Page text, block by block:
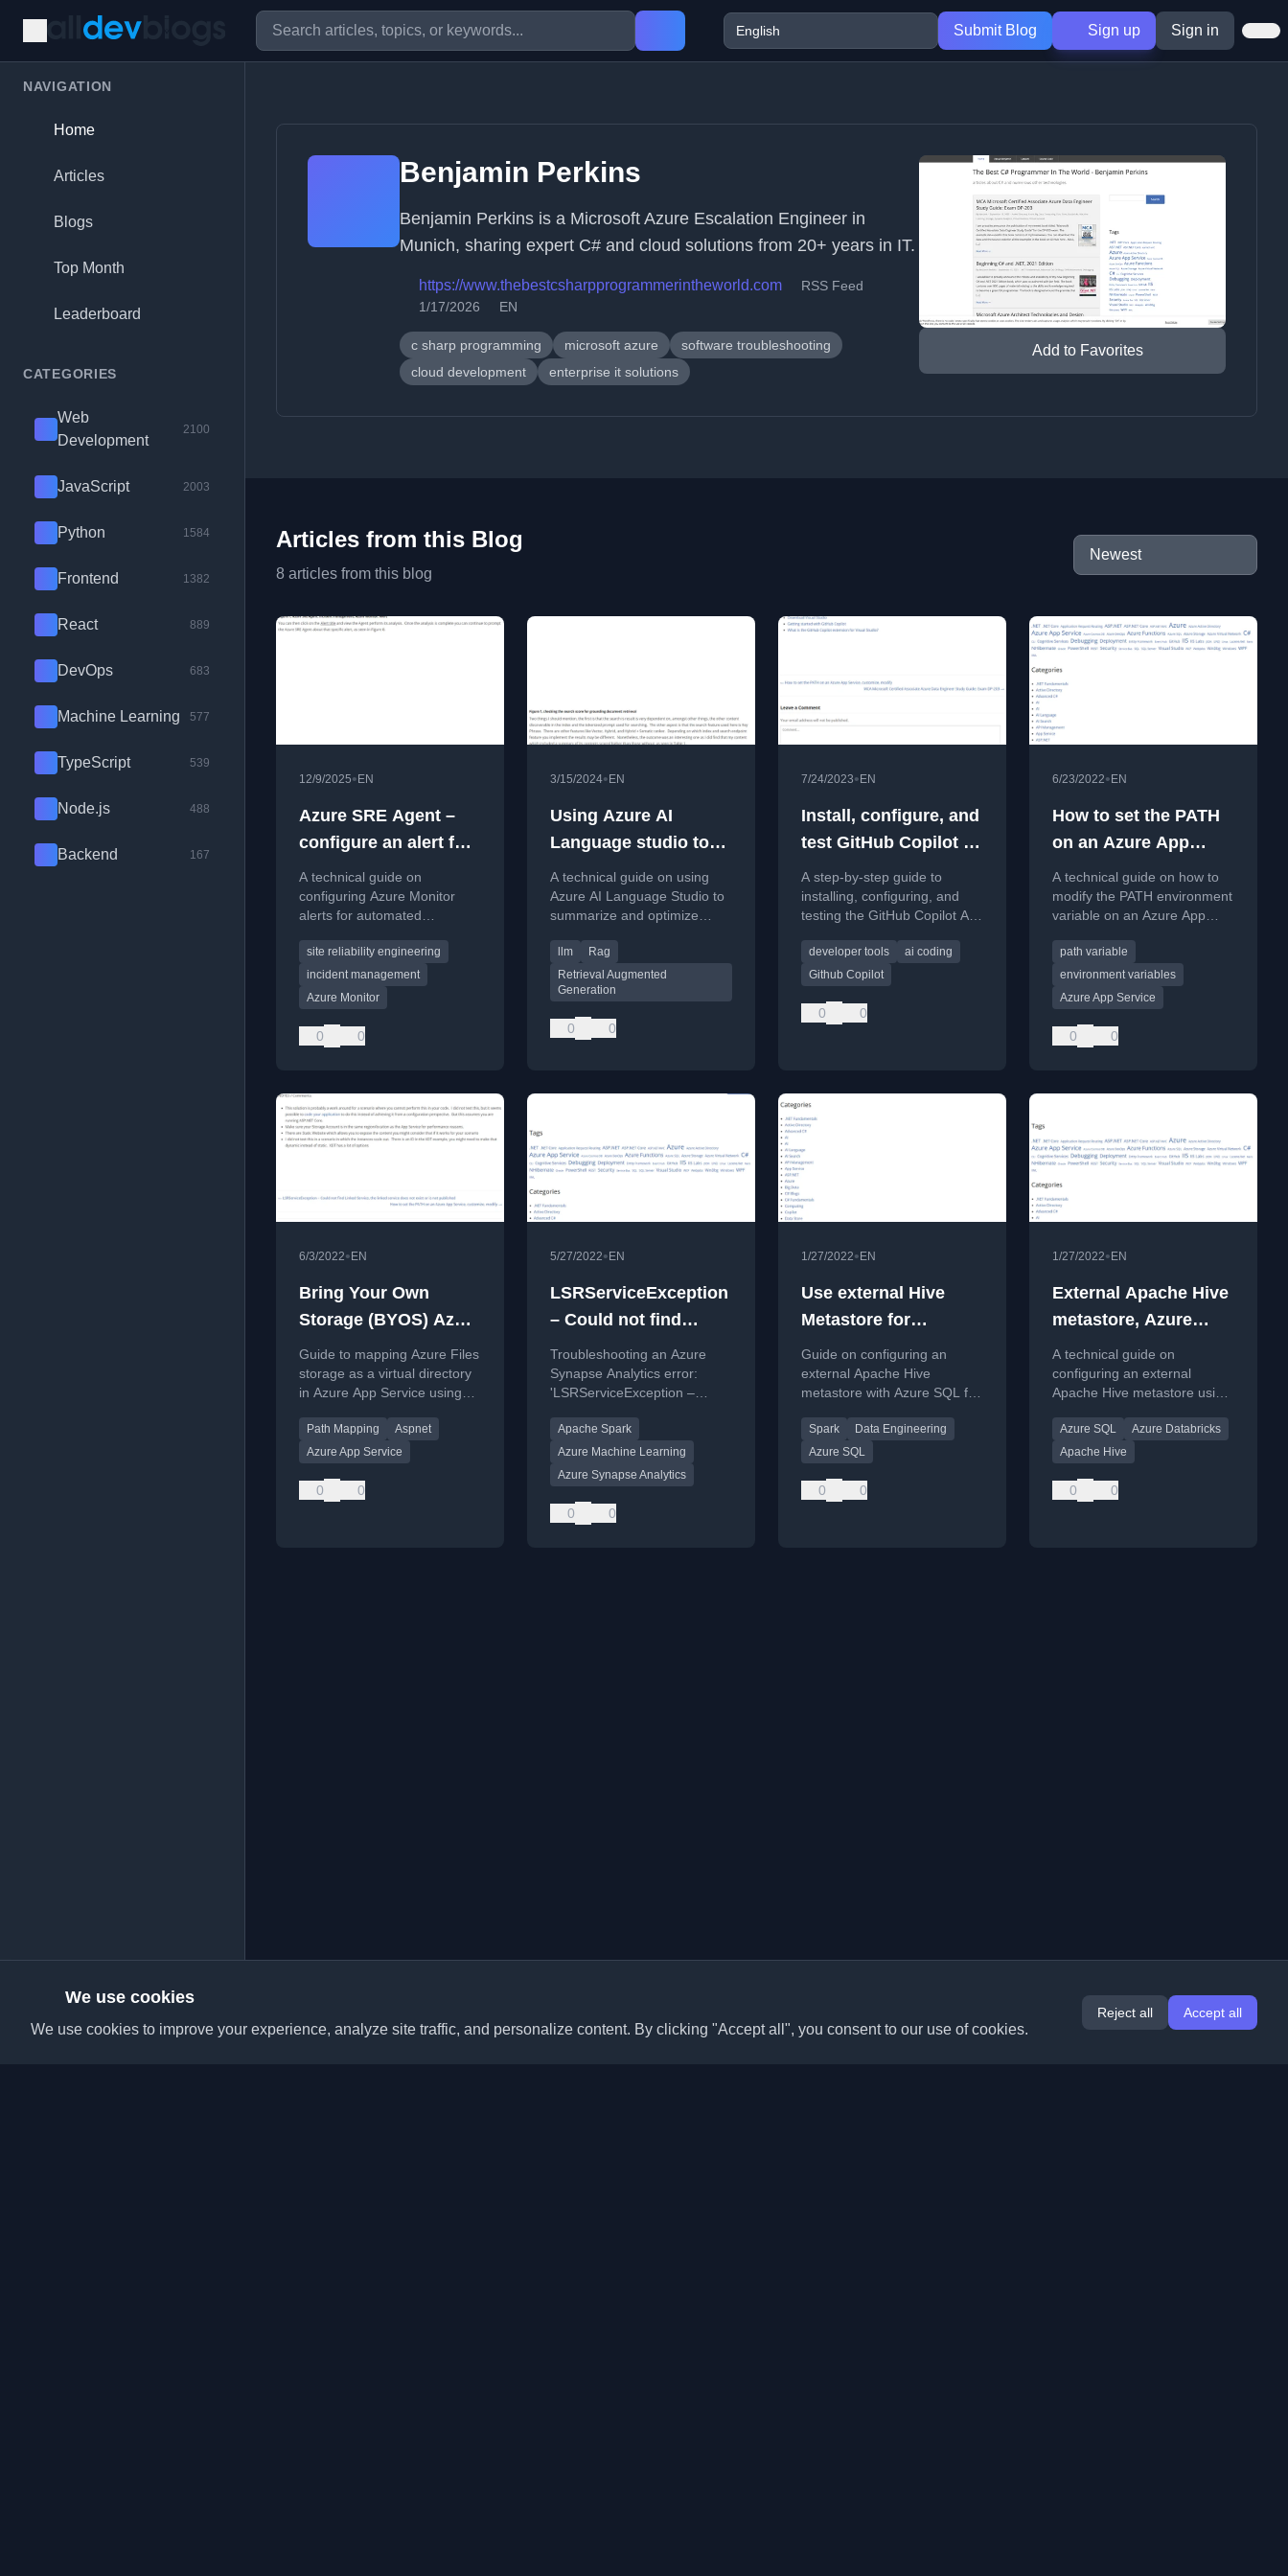
Submit Blog Sign up Sign in
NAVIGATION
Home
Articles
Blogs
Top Month
Leaderboard
CATEGORIES
Web
Development
2100
JavaScript 2003
Python 1584
Frontend 1382
React 889
DevOps 683
Machine Learning 577
TypeScript 539
Node.js 488
Backend 167
Benjamin Perkins
Benjamin Perkins is a Microsoft Azure Escalation Engineer in
Munich, sharing expert C# and cloud solutions from 20+ years in IT.
https://www.thebestcsharpprogrammerintheworld.com
RSS Feed
1/17/2026
EN
c sharp programming microsoft azure
software troubleshooting
cloud development
enterprise it solutions
Add to Favorites
Articles from this Blog
8 articles from this blog
12/9/2025• EN
Azure SRE Agent –
configure an alert for
remediation
A technical guide on
configuring Azure Monitor
alerts for automated
SRE Agent in preview.
site reliability engineering
incident management
Azure Monitor
0 0
3/15/2024• EN
Using Azure AI
Language studio to
improve RAG
grounding document
discovery
A technical guide on using
Azure AI Language Studio to
summarize and optimize
improving RAG-based AI
solutions.
llm
Rag
Retrieval Augmented
Generation
0 0
7/24/2023• EN
Install, configure, and
test GitHub Copilot in
Visual Studio 2022
A step-by-step guide to
installing, configuring, and
testing the GitHub Copilot AI
Studio 2022.
developer tools
ai coding
Github Copilot
0 0
6/23/2022• EN
How to set the PATH
on an Azure App
Service, customize,
modify
A technical guide on how to
modify the PATH environment
variable on an Azure App
transformations to resolve
assembly dependencies.
path variable
environment variables
Azure App Service
0 0
6/3/2022• EN
Bring Your Own
Storage (BYOS) Azure
App Service map
directory path
Guide to mapping Azure Files
storage as a virtual directory
in Azure App Service using
for ASP.NET vs. Core.
Path Mapping
Aspnet
Azure App Service
0 0
5/27/2022• EN
LSRServiceException
– Could not find
Linked Service, the
linked service does
not exist or is not
published
Troubleshooting an Azure
Synapse Analytics error:
'LSRServiceException –
when running AutoML.
Apache Spark
Azure Machine Learning
Azure Synapse Analytics
0 0
1/27/2022• EN
Use external Hive
Metastore for
Synapse Spark Pool
Guide on configuring an
external Apache Hive
metastore with Azure SQL for
Analytics Spark Pool,
troubleshooting common
Spark
Data Engineering
Azure SQL
0 0
1/27/2022• EN
External Apache Hive
metastore, Azure
Databricks, Azure
SQL
A technical guide on
configuring an external
Apache Hive metastore using
SQL, detailing common
configuration errors and
Azure SQL
Azure Databricks
Apache Hive
0 0
We use cookies
We use cookies to improve your experience, analyze site traffic, and personalize content. By clicking "Accept all", you consent to our use of cookies.
Reject all Accept all